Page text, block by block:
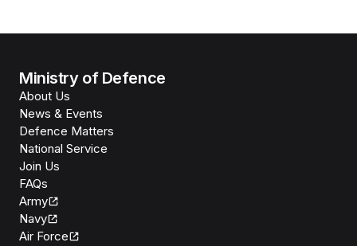
Ministry of Defence
About Us
News & Events
Defence Matters
National Service
Join Us
FAQs
Army
Navy
Air Force